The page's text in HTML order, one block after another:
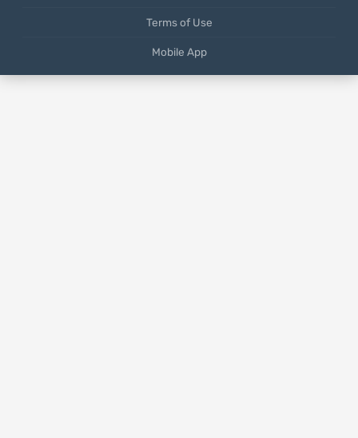
Terms of Use
Mobile App